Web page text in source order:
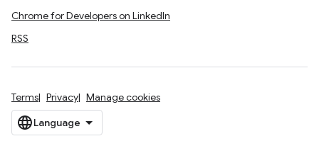
Chrome for Developers on LinkedIn
RSS
Terms Privacy Manage cookies